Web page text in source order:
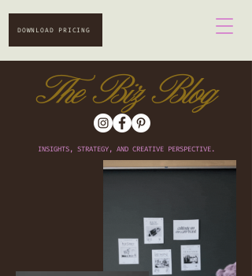
DOWNLOAD PRICING
The Biz Blog
INSIGHTS, STRATEGY, AND CREATIVE PERSPECTIVE.